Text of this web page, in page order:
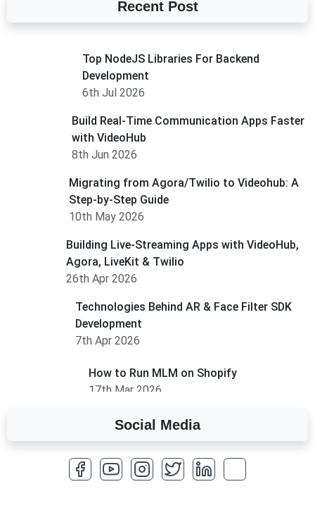
Recent Post
Top NodeJS Libraries For Backend
Development
6th Jul 2026
Build Real-Time Communication Apps Faster
with VideoHub
8th Jun 2026
Migrating from Agora/Twilio to Videohub: A
Step-by-Step Guide
10th May 2026
Building Live-Streaming Apps with VideoHub,
Agora, LiveKit & Twilio
26th Apr 2026
Technologies Behind AR & Face Filter SDK
Development
7th Apr 2026
How to Run MLM on Shopify
17th Mar 2026
A Complete Overview of Fields in Odoo 19
27th Jan 2026
How to Optimize a WordPress Website
Social Media